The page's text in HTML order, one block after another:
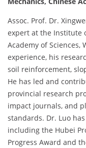
Assoc. Prof. Dr.
expert at the Institute
Academy of Sciences,
experience, his
soil reinforcement,
He has led and
provincial research
impact journals, and
standards. Dr. Luo
including the Hubei
Progress Award and